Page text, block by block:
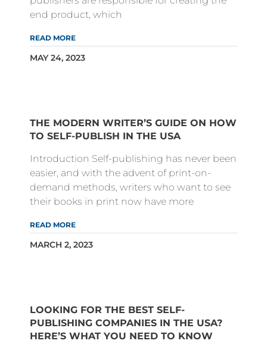
end product, which
READ MORE
MAY 24, 2023
THE MODERN WRITER’S GUIDE ON HOW
TO SELF-PUBLISH IN THE USA
Introduction Self-publishing has never been
easier, and with the advent of print-on-
demand methods, writers who want to see
their books in print now have more
READ MORE
MARCH 2, 2023
LOOKING FOR THE BEST SELF-
PUBLISHING COMPANIES IN THE USA?
HERE’S WHAT YOU NEED TO KNOW